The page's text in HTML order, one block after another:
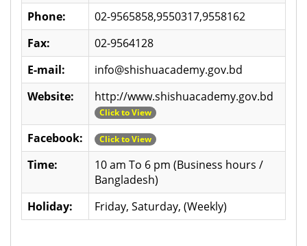
Phone:
02-9565858,9550317,9558162
Fax:
02-9564128
E-mail:
info@shishuacademy.gov.bd
Website:
http://www.shishuacademy.gov.bd
Click to View
Facebook: Click to View
Time:
10 am To 6 pm (Business hours /
Bangladesh)
Holiday:
Friday, Saturday, (Weekly)